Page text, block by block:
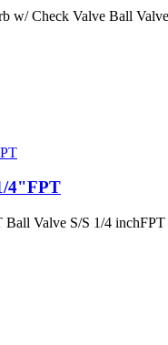
w/ Check Valve Ball
4"FPT
Valve S/S 1/4